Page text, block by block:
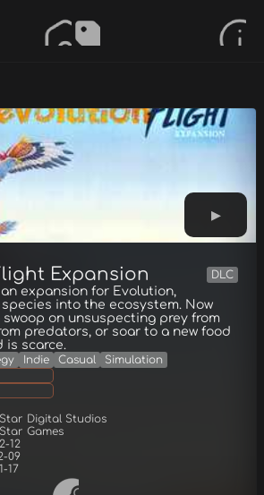
Expansion DLC
expansion for Evolution,
into the ecosystem. Now
on unsuspecting prey from
predators, or soar to a new food
is scarce.
Indie Casual
Simulation
Digital Studios
Games
12
09
17